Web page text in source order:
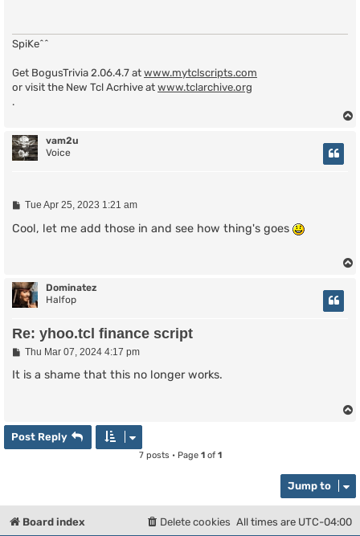
SpiKe^^
Get BogusTrivia 2.06.4.7 at www.mytclscripts.com
or visit the New Tcl Acrhive at www.tclarchive.org
.
vam2u
Voice
P
s
Tue Apr 25, 2023 1:21 am
Cool, let me add those in and see how thing's goes
Dominatez
Halfop
Re: yhoo.tcl finance script
P
s
Thu Mar 07, 2024 4:17 pm
It is a shame that this no longer works.
Post Reply
7 posts • Page 1of 1
Jump to
Board index All times are UTC-04:00
Delete cookies